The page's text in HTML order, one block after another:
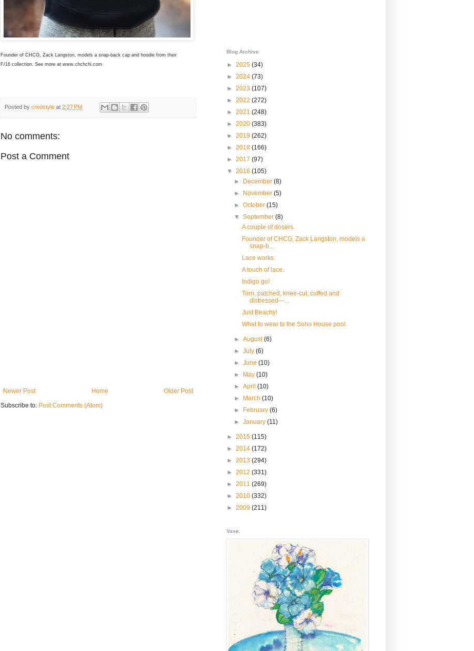
Founder of CHCG, Zack Langston, models a snap-back cap and hoodie from their
F/16 collection. See more at www.chchchi.com
Posted by credstyle at 2:27 PM
No comments:
Post a Comment
Newer Post Older Post
Home
Subscribe to: Post Comments (Atom)
Blog Archive
► 2025 (34)
► 2024 (73)
► 2023 (107)
► 2022 (272)
► 2021 (248)
► 2020 (383)
► 2019 (262)
► 2018 (166)
► 2017 (97)
▼ 2016 (105)
►
December(8)
►
November(5)
►October(15)
▼September(8)
A couple of dosers.
Founder of CHCG, Zack Langston, models a
snap-b...
Lace works.
A touch of lace.
Indigo go!
Torn, patched, knee-cut, cuffed and
distressed—...
Just Beachy!
What to wear to the Soho House pool.
►August(6)
►July(6)
►June(10)
►
May(10)
►April(10)
►
March(10)
►
February(6)
►January(11)
► 2015 (115)
► 2014 (172)
► 2013 (294)
► 2012 (331)
► 2011 (269)
► 2010 (332)
► 2009 (211)
Vase.